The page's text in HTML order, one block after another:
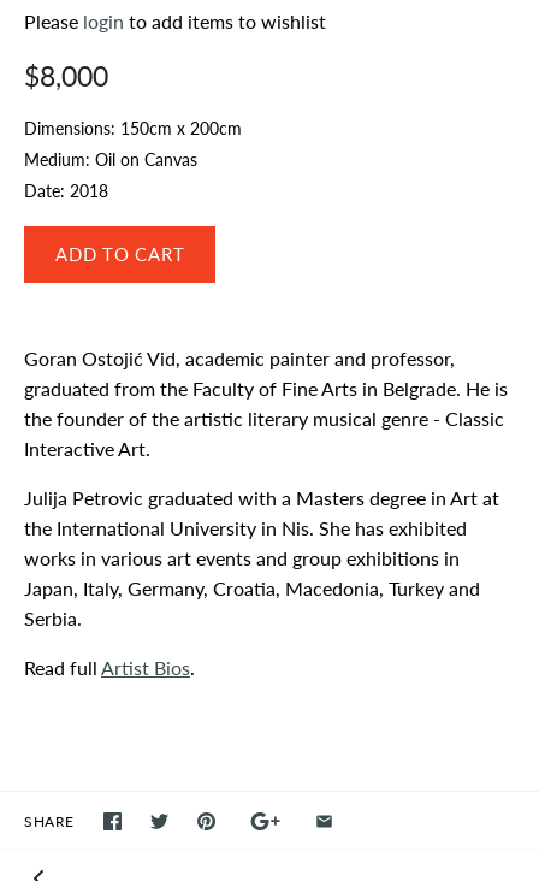
Please login to add items to wishlist
$8,000
Dimensions: 150cm x 200cm
Medium: Oil on Canvas
Date: 2018
Goran Ostojić Vid, academic painter and professor,
graduated from the Faculty of Fine Arts in Belgrade. He is
the founder of the artistic literary musical genre - Classic
Interactive Art.
Julija Petrovic graduated with a Masters degree in Art at
the International University in Nis. She has exhibited
works in various art events and group exhibitions in
Japan, Italy, Germany, Croatia, Macedonia, Turkey and
Serbia.
Read full Artist Bios
SHARE